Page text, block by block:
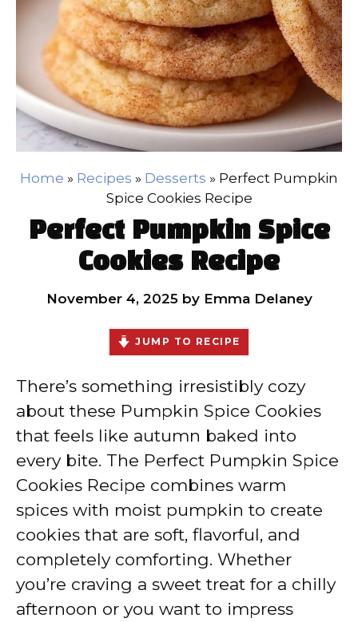
Home » Recipes » Desserts » Perfect Pumpkin
Spice Cookies Recipe
Perfect Pumpkin Spice
Cookies Recipe
November 4, 2025 by Emma Delaney
JUMP TO RECIPE
There’s something irresistibly cozy
about these Pumpkin Spice Cookies
that feels like autumn baked into
every bite. The Perfect Pumpkin Spice
Cookies Recipe combines warm
spices with moist pumpkin to create
cookies that are soft, flavorful, and
completely comforting. Whether
you’re craving a sweet treat for a chilly
afternoon or you want to impress